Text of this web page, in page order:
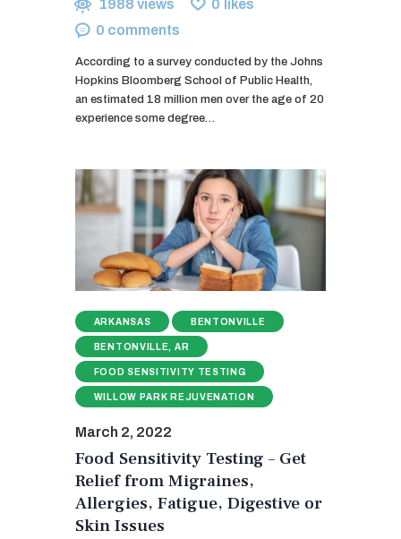
1988 views 0 likes
0 comments
According to a survey conducted by the Johns
Hopkins Bloomberg School of Public Health,
an estimated 18 million men over the age of 20
experience some degree…
ARKANSAS BENTONVILLE
BENTONVILLE, AR
FOOD SENSITIVITY TESTING
WILLOW PARK REJUVENATION
March 2, 2022
Food Sensitivity Testing – Get
Relief from Migraines,
Allergies, Fatigue, Digestive or
Skin Issues